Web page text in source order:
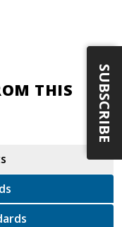
THIS
SUBSCRIBE